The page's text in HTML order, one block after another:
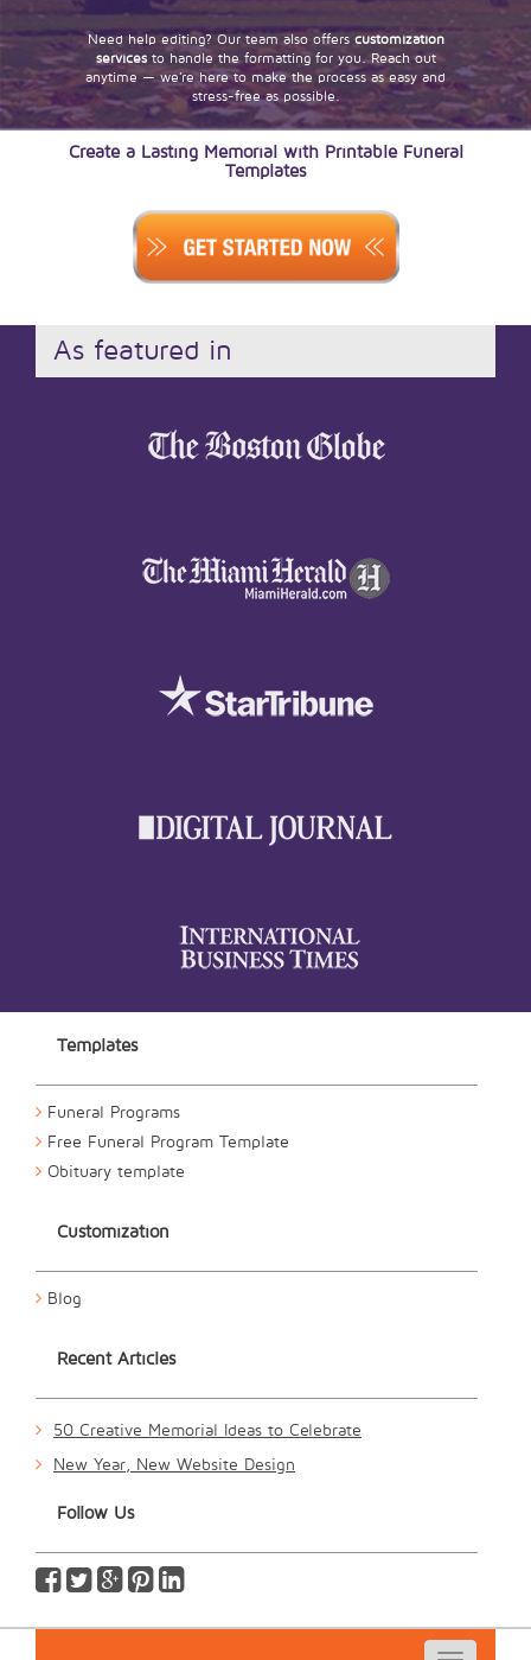
Need help editing? Our team also offers customization
servicesto handle the formatting for you. Reach out
anytime — we’re here to make the process as easy and
stress-free as possible.
Create a Lasting Memorial with Printable Funeral
Templates
As featured in
Templates
Funeral Programs
Free Funeral Program Template
Obituary template
Customization
Blog
Recent Articles
50 Creative Memorial Ideas to Celebrate
New Year, New Website Design
Follow Us